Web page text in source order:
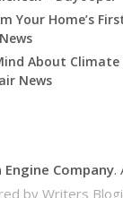
Your Home’s
About
News
Engine Company.
by Writers